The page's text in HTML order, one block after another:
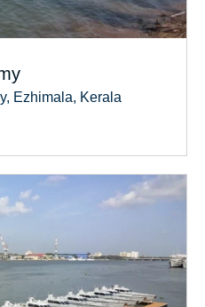
Ezhimala, Kerala